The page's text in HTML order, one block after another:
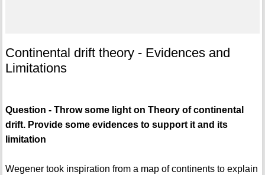
Continental drift theory - Evidences and
Limitations
Question - Throw some light on Theory of continental
drift. Provide some evidences to support it and its
limitation
Wegener took inspiration from a map of continents to explain